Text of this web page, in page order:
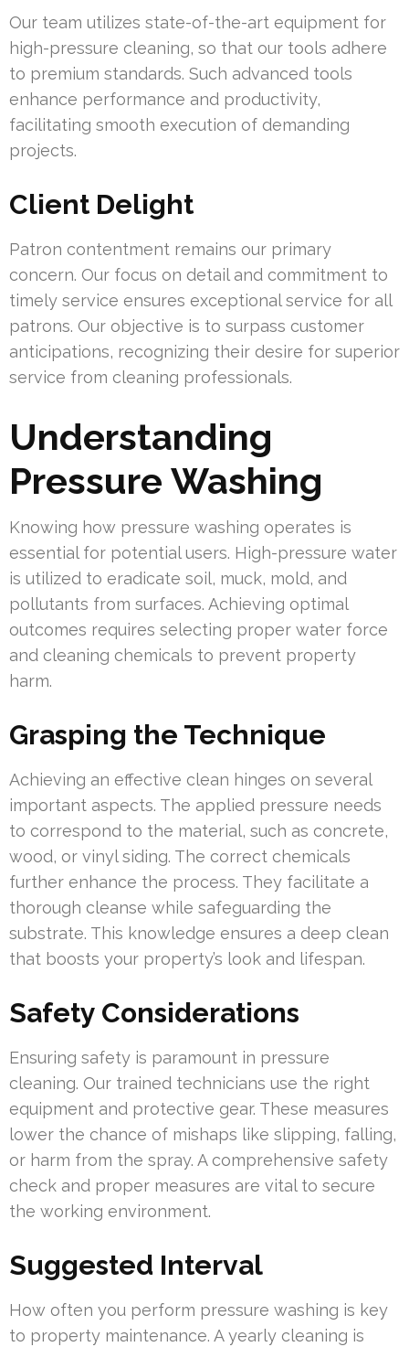
Our team utilizes state-of-the-art equipment for
high-pressure cleaning, so that our tools adhere
to premium standards. Such advanced tools
enhance performance and productivity,
facilitating smooth execution of demanding
projects.
Client Delight
Patron contentment remains our primary
concern. Our focus on detail and commitment to
timely service ensures exceptional service for all
patrons. Our objective is to surpass customer
anticipations, recognizing their desire for superior
service from cleaning professionals.
Understanding
Pressure Washing
Knowing how pressure washing operates is
essential for potential users. High-pressure water
is utilized to eradicate soil, muck, mold, and
pollutants from surfaces. Achieving optimal
outcomes requires selecting proper water force
and cleaning chemicals to prevent property
harm.
Grasping the Technique
Achieving an effective clean hinges on several
important aspects. The applied pressure needs
to correspond to the material, such as concrete,
wood, or vinyl siding. The correct chemicals
further enhance the process. They facilitate a
thorough cleanse while safeguarding the
substrate. This knowledge ensures a deep clean
that boosts your property’s look and lifespan.
Safety Considerations
Ensuring safety is paramount in pressure
cleaning. Our trained technicians use the right
equipment and protective gear. These measures
lower the chance of mishaps like slipping, falling,
or harm from the spray. A comprehensive safety
check and proper measures are vital to secure
the working environment.
Suggested Interval
How often you perform pressure washing is key
to property maintenance. A yearly cleaning is